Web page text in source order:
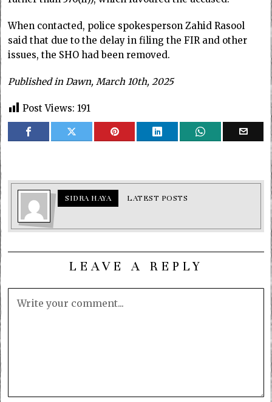
When contacted, police spokesperson Zahid Rasool
said that due to the delay in filing the FIR and other
issues, the SHO had been removed.
Published in Dawn, March 10th, 2025
Post Views: 191
SIDRA HAYA LATEST POSTS
LEAVE A REPLY